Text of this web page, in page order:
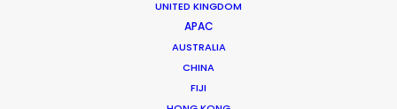
UNITED KINGDOM
APAC
AUSTRALIA
CHINA
FIJI
PRIME VIDEO | VAKA
Production Service in